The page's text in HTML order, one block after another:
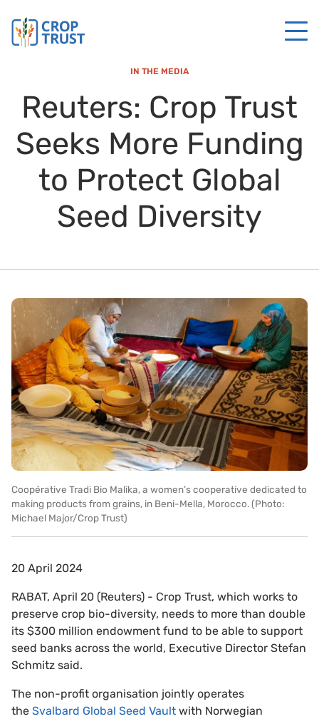
IN THE MEDIA
Reuters: Crop Trust
Seeks More Funding
to Protect Global
Seed Diversity
Coopérative Tradi Bio Malika, a women’s cooperative dedicated to
making products from grains, in Beni-Mella, Morocco. (Photo:
Michael Major/Crop Trust)
20 April 2024
RABAT, April 20 (Reuters) - Crop Trust, which works to
preserve crop bio-diversity, needs to more than double
its $300 million endowment fund to be able to support
seed banks across the world, Executive Director Stefan
Schmitz said.
The non-profit organisation jointly operates
the Svalbard Global Seed Vault with Norwegian